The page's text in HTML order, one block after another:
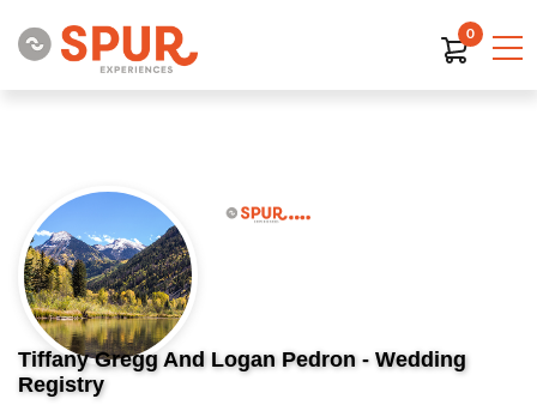
0
Tiffany Gregg And Logan Pedron - Wedding
Registry